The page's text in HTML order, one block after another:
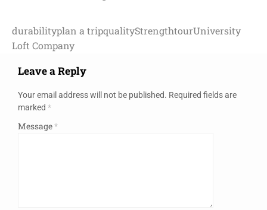
durabilityplan a tripqualityStrengthtourUniversity
Loft Company
Leave a Reply
Your email address will not be published. Required fields are
marked *
Message*